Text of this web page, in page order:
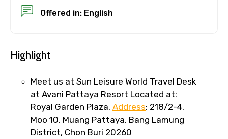
Offered in: English
Highlight
Meet us at Sun Leisure World Travel Desk
at Avani Pattaya Resort Located at:
Royal Garden Plaza, Address: 218/2-4,
Moo 10, Muang Pattaya, Bang Lamung
District, Chon Buri 20260